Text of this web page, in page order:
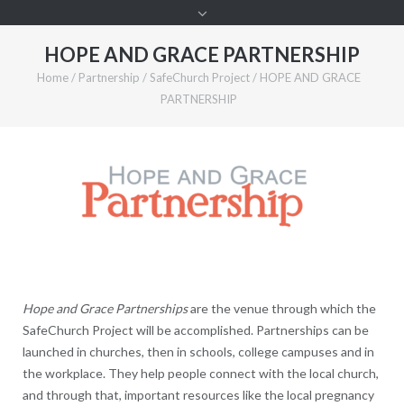
HOPE AND GRACE PARTNERSHIP
Home / Partnership / SafeChurch Project / HOPE AND GRACE
PARTNERSHIP
Hope and Grace Partnershipsare the venue through which the
SafeChurch Project will be accomplished. Partnerships can be
launched in churches, then in schools, college campuses and in
the workplace. They help people connect with the local church,
and through that, important resources like the local pregnancy